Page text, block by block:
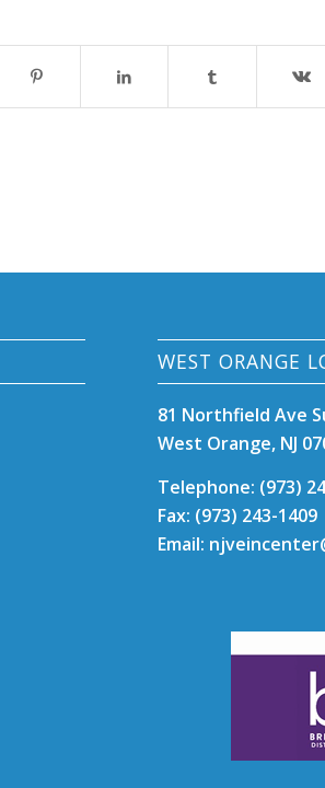
WEST ORANGE
81 Northfield Ave
West Orange, NJ
Telephone: (973)
Fax: (973) 243-1409
Email: